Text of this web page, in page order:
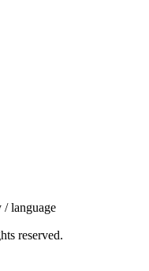
/ language
reserved.